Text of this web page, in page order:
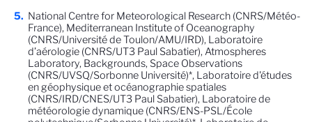
National Centre for Meteorological Research (CNRS/Météo-
France), Mediterranean Institute of Oceanography
(CNRS/Université de Toulon/AMU/IRD), Laboratoire
d’aérologie (CNRS/UT3 Paul Sabatier), Atmospheres
Laboratory, Backgrounds, Space Observations
(CNRS/UVSQ/Sorbonne Université)*, Laboratoire d'études
en géophysique et océanographie spatiales
(CNRS/IRD/CNES/UT3 Paul Sabatier), Laboratoire de
météorologie dynamique (CNRS/ENS-PSL/École